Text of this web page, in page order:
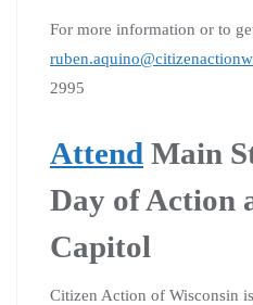
For more information or to
2995
Attend Main
Day of Action
Capitol
Citizen Action of Wisconsin